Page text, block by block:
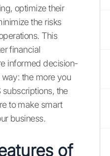
optimize their
the risks
This
financial
informed decision-
the more you
subscriptions, the
to make smart
business.
of